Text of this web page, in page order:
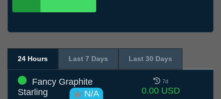
24 Hours Last 7 Days Last 30 Days
Fancy Graphite
Starling
N/A
7d
0.00 USD